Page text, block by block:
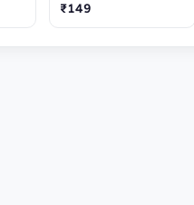
₹149